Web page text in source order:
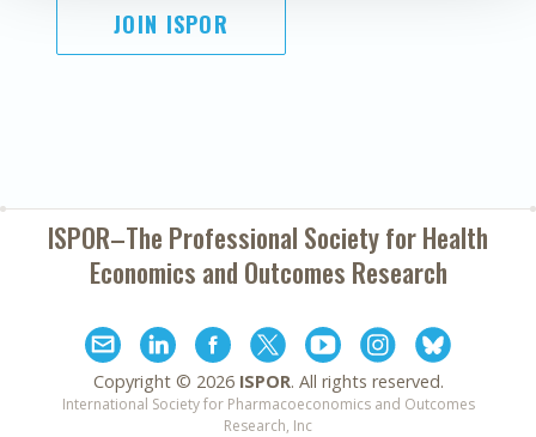
JOIN ISPOR
ISPOR–The Professional Society forHealth
Economics and Outcomes Research
Copyright © 2026 ISPOR. All rights reserved.
International Society for Pharmacoeconomics and Outcomes
Research, Inc